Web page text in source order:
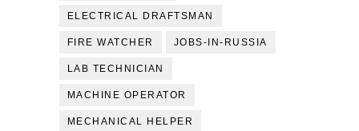
ELECTRICAL DRAFTSMAN
FIRE WATCHER JOBS-IN-RUSSIA
LAB TECHNICIAN
MACHINE OPERATOR
MECHANICAL HELPER